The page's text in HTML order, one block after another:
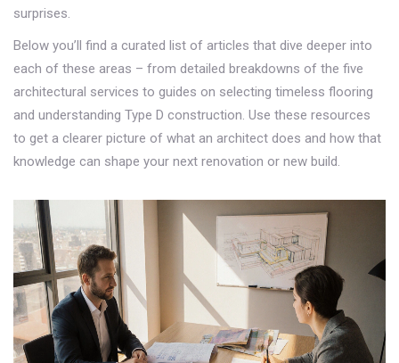
surprises.
Below you’ll find a curated list of articles that dive deeper into
each of these areas – from detailed breakdowns of the five
architectural services to guides on selecting timeless flooring
and understanding Type D construction. Use these resources
to get a clearer picture of what an architect does and how that
knowledge can shape your next renovation or new build.